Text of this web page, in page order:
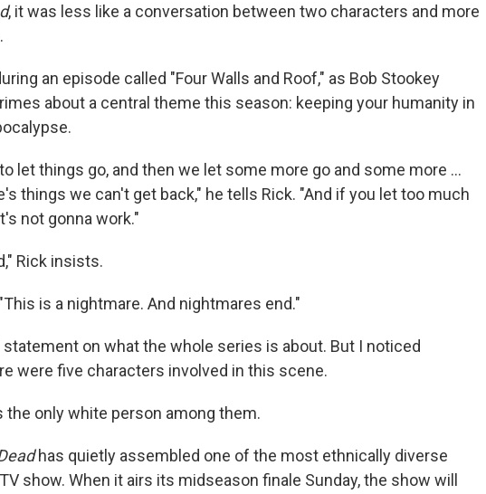
, it was less like a conversation between two characters and more
an episode called "Four Walls and Roof," as Bob Stookey
about a central theme this season: keeping your humanity in
let things go, and then we let some more go and some more ...
things we can't get back," he tells Rick. "And if you let too much
not gonna work."
Rick insists.
is a nightmare. And nightmares end."
on what the whole series is about. But I noticed
were five characters involved in this scene.
the only white person among them.
has quietly assembled one of the most ethnically diverse
show. When it airs its midseason finale Sunday, the show will